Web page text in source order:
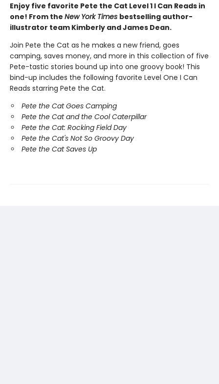
Enjoy five favorite Pete the Cat Level 1 I Can Reads in
one! From the New York Times bestselling author-
illustrator team Kimberly and James Dean.
Join Pete the Cat as he makes a new friend, goes
camping, saves money, and more in this collection of five
Pete-tastic stories bound up into one groovy book! This
bind-up includes the following favorite Level One I Can
Reads starring Pete the Cat.
Pete the Cat Goes Camping
Pete the Cat and the Cool Caterpillar
Pete the Cat: Rocking Field Day
Pete the Cat's Not So Groovy Day
Pete the Cat Saves Up